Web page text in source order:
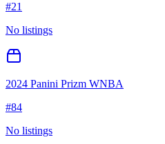
#21
No listings
2024 Panini Prizm WNBA
#84
No listings